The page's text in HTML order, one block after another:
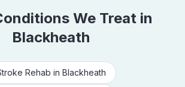
We Treat in
Blackheath
Rehab in Blackheath